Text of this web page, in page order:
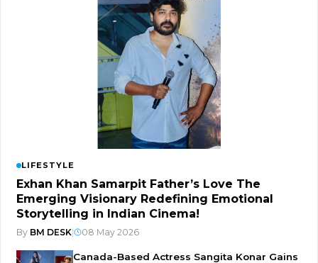
LIFESTYLE
Exhan Khan Samarpit Father’s Love The
Emerging Visionary Redefining Emotional
Storytelling in Indian Cinema!
By BM DESK 08 May 2026
Canada-Based Actress Sangita Konar Gains